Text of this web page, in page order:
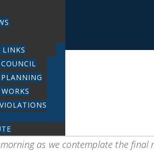
LINKS
as we contemplate the